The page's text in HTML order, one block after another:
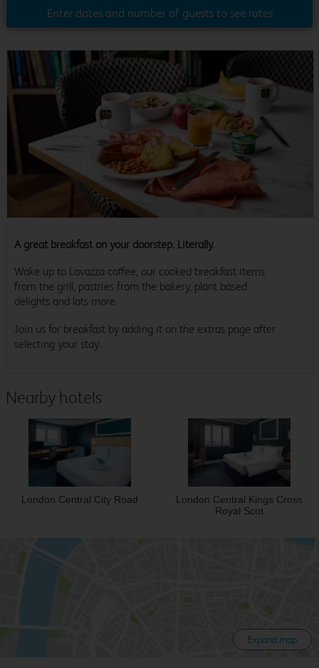
Enter dates and number of guests to see rates
A great breakfast on your doorstep. Literally.
Wake up to Lavazza coffee, our cooked breakfast items
from the grill, pastries from the bakery, plant based
delights and lots more.
Join us for breakfast by adding it on the extras page after
selecting your stay.
Nearby hotels
London Central City Road
London Central Kings Cross
Royal Scot
Expand map